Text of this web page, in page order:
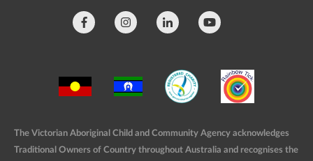
The Victorian Aboriginal Child and Community Agency acknowledges
Traditional Owners of Country throughout Australia and recognises the